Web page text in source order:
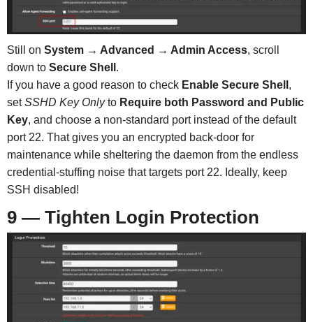
Still on System → Advanced → Admin Access, scroll
down to Secure Shell .
If you have a good reason to check Enable Secure Shell ,
setSSHD Key Onlyto Require both Password and Public
Key, and choose a non-standard port instead of the default
port 22. That gives you an encrypted back-door for
maintenance while sheltering the daemon from the endless
credential-stuffing noise that targets port 22. Ideally, keep
SSH disabled!
9 — Tighten Login Protection